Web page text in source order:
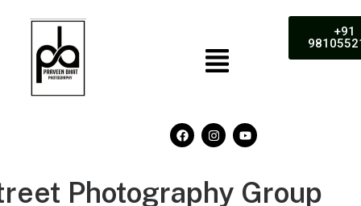
+91
Photography Group